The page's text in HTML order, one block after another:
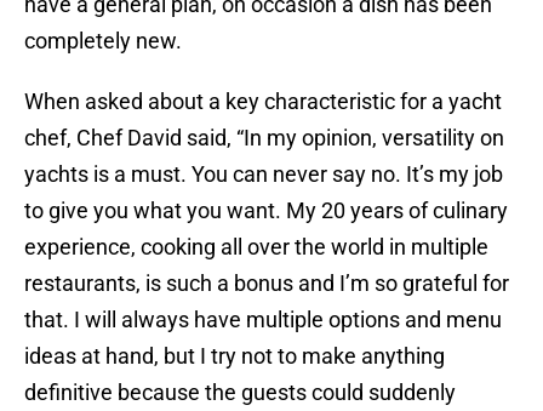
completely new.
When asked about a key characteristic for a yacht
chef, Chef David said, “In my opinion, versatility on
yachts is a must. You can never say no. It’s my job
to give you what you want. My 20 years of culinary
experience, cooking all over the world in multiple
restaurants, is such a bonus and I’m so grateful for
that. I will always have multiple options and menu
ideas at hand, but I try not to make anything
definitive because the guests could suddenly